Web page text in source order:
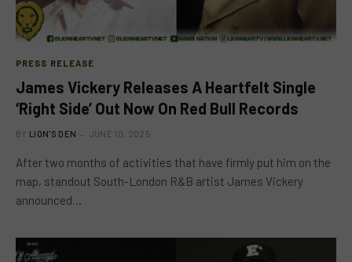
PRESS RELEASE
James Vickery Releases A Heartfelt Single
‘Right Side’ Out Now On Red Bull Records
BY LION'S DEN JUNE 10, 2025
After two months of activities that have firmly put him on the
map, standout South-London R&B artist James Vickery
announced…